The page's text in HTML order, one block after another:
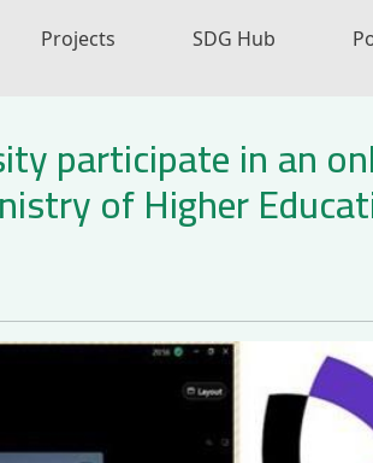
Projects SDG Hub
participate in an
of Higher